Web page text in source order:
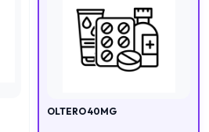
OLTERO 40MG